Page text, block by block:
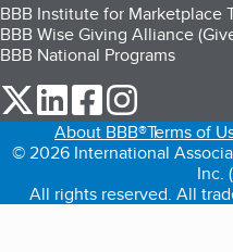
BBB Institute for Marketplace
BBB Wise Giving Alliance
BBB National Programs
our Twitter (opens in a
our LinkedIn (opens
our Facebook
About BBB®Terms of
© 2026 International
Inc.
All rights reserved. All